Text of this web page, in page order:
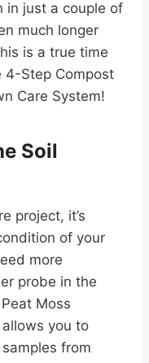
in just a couple of
much longer
is a true time
4-Step Compost
Care System!
Soil
project, it’s
of your
more
probe in the
Moss
you to
from